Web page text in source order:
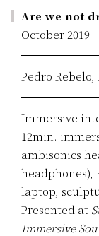
Are we not
October 2019
Pedro
Immersive
12min.
ambisonics
headphones),
laptop,
Presented at
Immersive